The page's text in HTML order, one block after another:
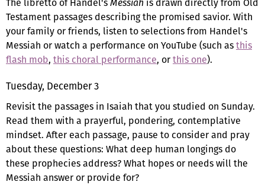
Testament passages describing the promised savior. With
your family or friends, listen to selections from Handel's
Messiah or watch a performance on YouTube (such asthis
flash mob, this choral performance, orthis one).
Tuesday, December 3
Revisit the passages in Isaiah that you studied on Sunday.
Read them with a prayerful, pondering, contemplative
mindset. After each passage, pause to consider and pray
about these questions: What deep human longings do
these prophecies address? What hopes or needs will the
Messiah answer or provide for?